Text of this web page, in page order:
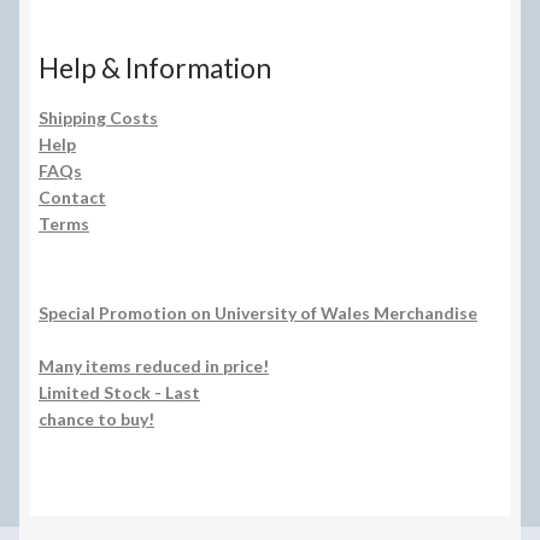
Help & Information
Shipping Costs
Help
FAQs
Contact
Terms
Special Promotion on University of Wales Merchandise
Many items reduced in price!
Limited Stock - Last
chance to buy!